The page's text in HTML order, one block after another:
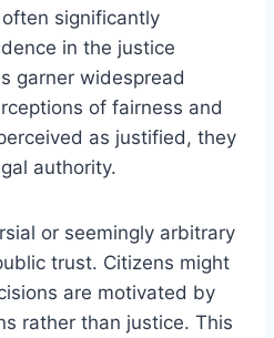
significantly
in the justice
garner widespread
of fairness and
as justified, they
authority.
or seemingly arbitrary
trust. Citizens might
are motivated by
rather than justice. This